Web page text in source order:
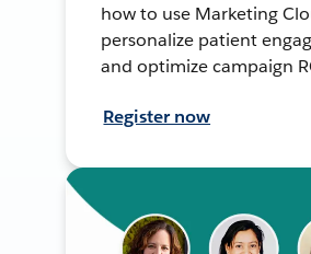
how to use Marketing
personalize patient
and optimize campaign
Register now